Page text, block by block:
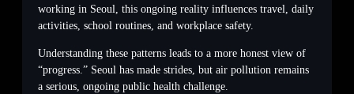
working in Seoul, this ongoing reality influences travel, daily
activities, school routines, and workplace safety.
Understanding these patterns leads to a more honest view of
“progress.” Seoul has made strides, but air pollution remains
a serious, ongoing public health challenge.